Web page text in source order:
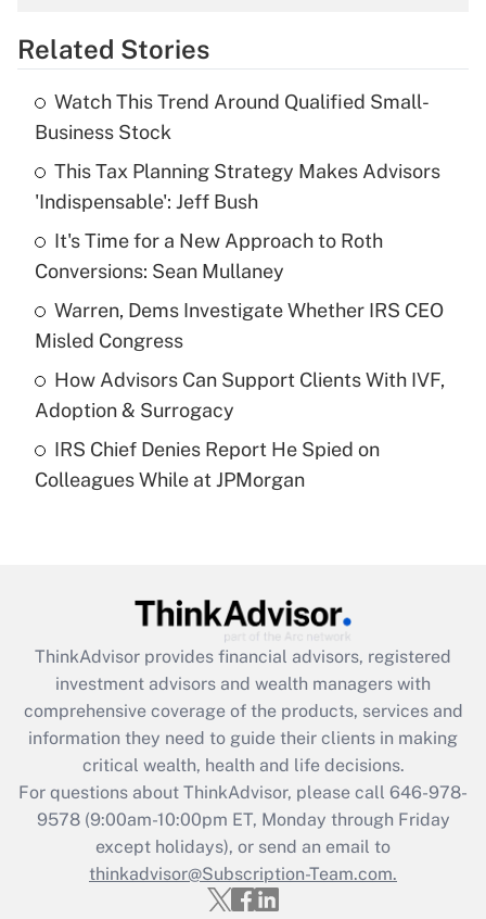
Get Answer
What is the temporary deduction for tip
income?
Get Answer
Recently Updated Q&As
What is a high deductible health plan for
purposes of an HSA?
Get Answer
Are remote workers eligible for leave
under the Family and Medical Leave Act
Recently Updated Q&As
What is the CARES Act employee
retention tax credit that was available
during 2020 and 2021?
Get Answer
Recently Updated Q&As
Who must file a return?
Get Answer
Related Stories
Watch This Trend Around Qualified Small-
Business Stock
This Tax Planning Strategy Makes Advisors
'Indispensable': Jeff Bush
It's Time for a New Approach to Roth
Conversions: Sean Mullaney
Warren, Dems Investigate Whether IRS CEO
Misled Congress
How Advisors Can Support Clients With IVF,
Adoption & Surrogacy
IRS Chief Denies Report He Spied on
Colleagues While at JPMorgan
ThinkAdvisor provides financial advisors, registered
investment advisors and wealth managers with
comprehensive coverage of the products, services and
information they need to guide their clients in making
critical wealth, health and life decisions.
For questions about ThinkAdvisor, please call 646-978-
9578(9:00am-10:00pm ET, Monday through Friday
except holidays), or send an email to
thinkadvisor@Subscription-Team.com.